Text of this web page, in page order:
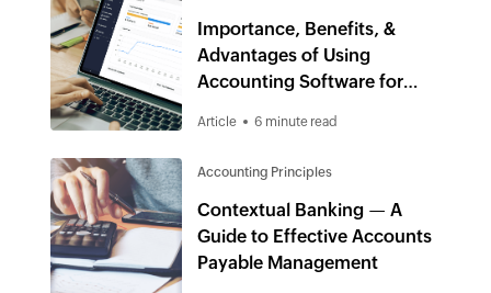
Importance, Benefits, &
Advantages of Using
Accounting Software for
Article 6 minute read
Accounting Principles
Contextual Banking — A
Guide to Effective Accounts
Payable Management